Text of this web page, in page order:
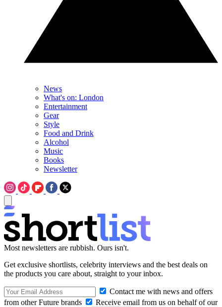
News
What's on: London
Entertainment
Gear
Style
Food and Drink
Alcohol
Music
Books
Newsletter
Most newsletters are rubbish. Ours isn't.
Get exclusive shortlists, celebrity interviews and the best deals on
the products you care about, straight to your inbox.
Contact me with news and offers
from other Future brands
Receive email from us on behalf of our